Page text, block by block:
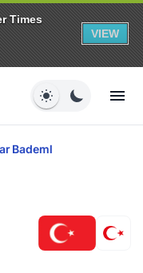
Times
VIEW
Bademl